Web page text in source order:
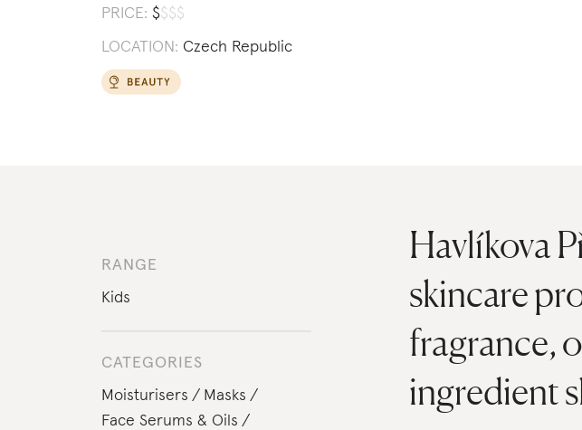
PRICE: $$$$
LOCATION: Czech Republic
RANGE
Kids
CATEGORIES
Moisturisers
Masks
Face Serums & Oils
Havlíkova
skincare
fragrance,
ingredient